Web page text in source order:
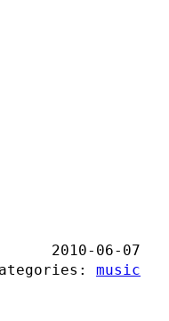
2010-06-07
music